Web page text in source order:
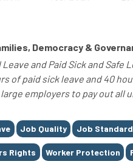
Democracy &
and Paid Sick and
of paid sick leave and 40
employers to pay out all
Job Quality Job
Rights Worker Protection